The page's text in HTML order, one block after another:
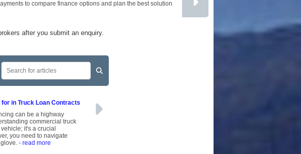
to compare finance options and plan the best solution
after you submit an enquiry.
in Truck Loan Contracts
can be a highway
commercial truck
it's a crucial
you need to navigate
- read more
AFFILIATES